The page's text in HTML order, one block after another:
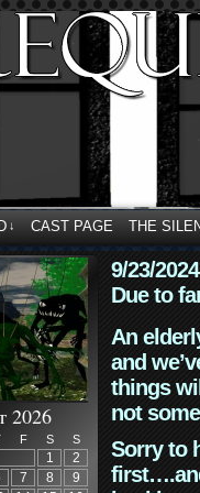
↓ CAST PAGE THE
2026
F S S
1
2
7 8
9
9/23/2024
Due to
An
and
things
not
Sorry to